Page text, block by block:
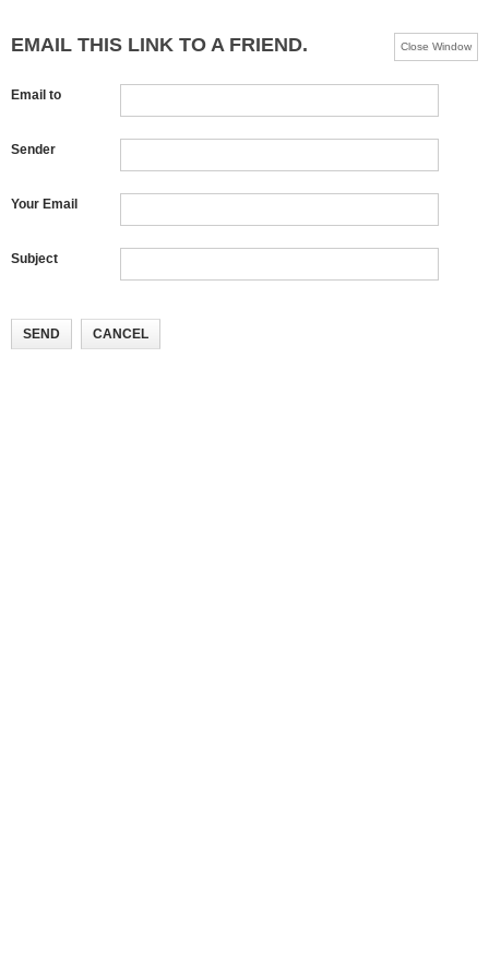
EMAIL THIS LINK TO A FRIEND. Close Window
Email to
Sender
Your Email
Subject
SEND CANCEL